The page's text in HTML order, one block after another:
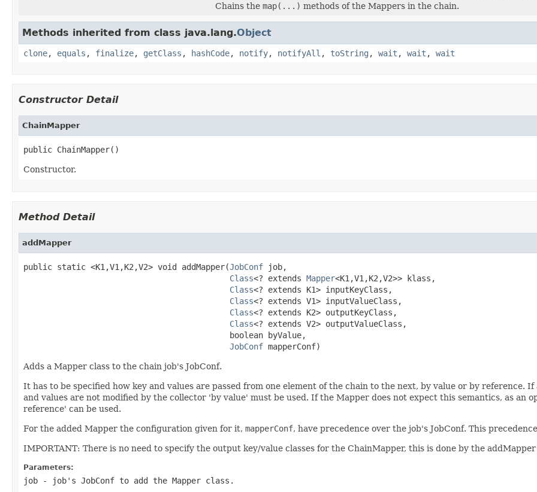
Chains the map(...) methods of the Mappers in the chain.
Methods inherited from class java.lang.Object
clone, equals , finalize, getClass , hashCode, notify, notifyAll , toString , wait , wait , wait
Constructor Detail
ChainMapper
public ChainMapper()
Constructor.
Method Detail
addMapper
public static <K1,V1,K2,V2> void addMapper(JobConf job,
Class<? extends Mapper<K1,V1,K2,V2>> klass,
Class<? extends K1> inputKeyClass,
Class<? extends V1> inputValueClass,
Class<? extends K2> outputKeyClass,
Class<? extends V2> outputValueClass,
                                           boolean byValue,
JobConf mapperConf)
Adds a Mapper class to the chain job's JobConf.
It has to be specified how key and values are passed from one element of the chain to the next, by value or by reference.
and values are not modified by the collector 'by value' must be used. If the Mapper does not expect this semantics, as an
reference' can be used.
For the added Mapper the configuration given for it, mapperConf, have precedence over the job's JobConf. This
IMPORTANT: There is no need to specify the output key/value classes for the ChainMapper, this is done by the
Parameters:
job - job's JobConf to add the Mapper class.